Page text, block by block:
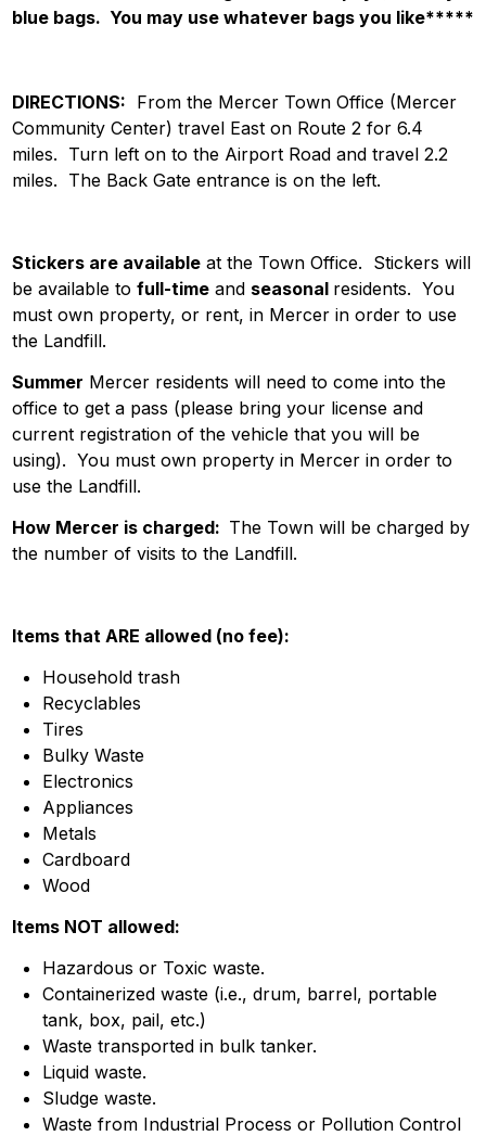
blue bags. You may use whatever bags you like*****
DIRECTIONS: From the Mercer Town Office (Mercer
Community Center) travel East on Route 2 for 6.4
miles. Turn left on to the Airport Road and travel 2.2
miles. The Back Gate entrance is on the left.
Stickers are availableat the Town Office. Stickers will
be available to full-timeand seasonal residents. You
must own property, or rent, in Mercer in order to use
the Landfill.
Summer Mercer residents will need to come into the
office to get a pass (please bring your license and
current registration of the vehicle that you will be
using). You must own property in Mercer in order to
use the Landfill.
How Mercer is charged: The Town will be charged by
the number of visits to the Landfill.
Items that ARE allowed (no fee):
Household trash
Recyclables
Tires
Bulky Waste
Electronics
Appliances
Metals
Cardboard
Wood
Items NOT allowed:
Hazardous or Toxic waste.
Containerized waste (i.e., drum, barrel, portable
tank, box, pail, etc.)
Waste transported in bulk tanker.
Liquid waste.
Sludge waste.
Waste from Industrial Process or Pollution Control